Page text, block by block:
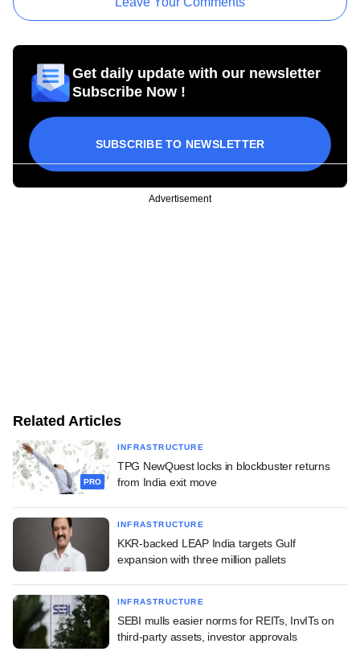
Get daily update with our newsletter
Subscribe Now !
SUBSCRIBE TO NEWSLETTER
Advertisement
Related Articles
PRO
INFRASTRUCTURE
TPG NewQuest locks in blockbuster returns
from India exit move
INFRASTRUCTURE
KKR-backed LEAP India targets Gulf
expansion with three million pallets
INFRASTRUCTURE
SEBI mulls easier norms for REITs, InvITs on
third-party assets, investor approvals